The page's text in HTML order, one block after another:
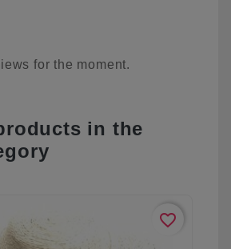
for the moment.
in the
favorite_border